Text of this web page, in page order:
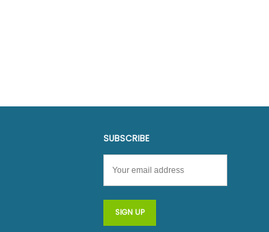
SUBSCRIBE